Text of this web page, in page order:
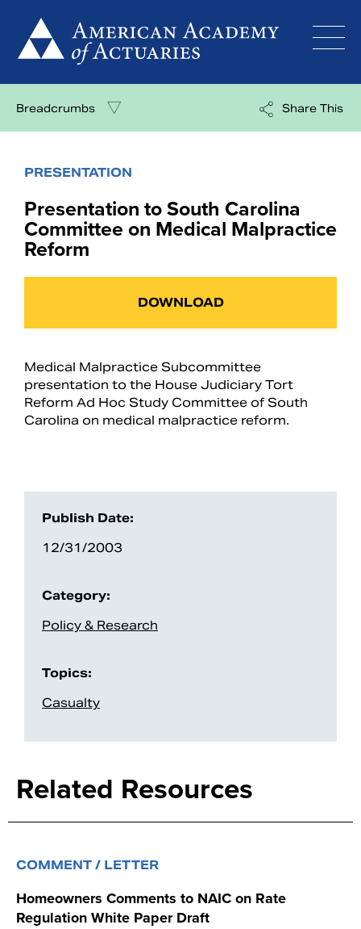
content
Breadcrumbs Share This
PRESENTATION
Presentation to South Carolina
Committee on Medical Malpractice
Reform
DOWNLOAD
Publish Date:
12/31/2003
Category:
Policy & Research
Topics:
Casualty
Medical Malpractice Subcommittee
presentation to the House Judiciary Tort
Reform Ad Hoc Study Committee of South
Carolina on medical malpractice reform.
Related Resources
COMMENT / LETTER
Homeowners Comments to NAIC on Rate
Regulation White Paper Draft